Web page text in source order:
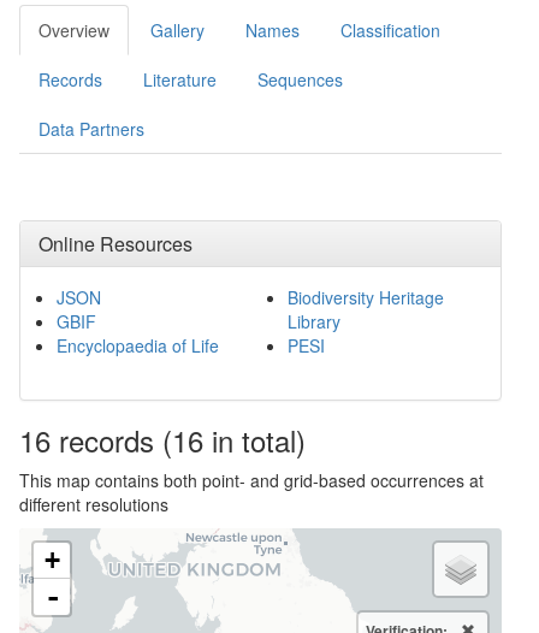
Overview Gallery Names Classification
Records Literature Sequences
Data Partners
Online Resources
JSON
GBIF
Encyclopaedia of Life
Biodiversity Heritage
Library
PESI
16 records (16 in total)
This map contains both point- and grid-based occurrences at
different resolutions
+
-